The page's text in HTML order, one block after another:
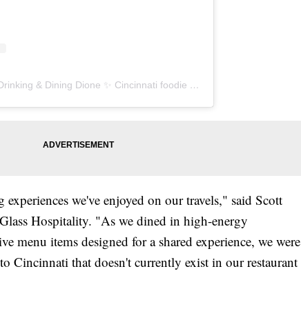
Dining Dione ✨ Cincinnati foodie 🍴 (@drinkingdiningdione)
we've enjoyed on our travels," said Scott
Hospitality. "As we dined in high-energy
menu items designed for a shared experience, we were
Cincinnati that doesn't currently exist in our restaurant